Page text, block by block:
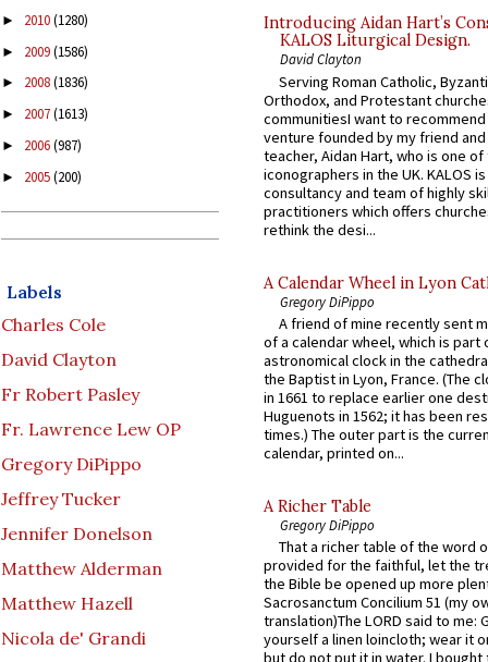
► 2010(1280)
► 2009(1586)
► 2008(1836)
► 2007(1613)
► 2006(987)
► 2005(200)
Labels
Charles Cole
David Clayton
Fr Robert Pasley
Fr. Lawrence Lew OP
Gregory DiPippo
Jeffrey Tucker
Jennifer Donelson
Matthew Alderman
Matthew Hazell
Nicola de' Grandi
Introducing Aidan Hart’s
KALOS Liturgical Design.
David Clayton
Serving Roman Catholic,
Orthodox, and Protestant
communitiesI want to recommend
venture founded by my friend
teacher, Aidan Hart, who is one
iconographers in the UK. KALOS
consultancy and team of highly
practitioners which offers
rethink the desi...
A Calendar Wheel in Lyon
Gregory DiPippo
A friend of mine recently sent
of a calendar wheel, which is part
astronomical clock in the
the Baptist in Lyon, France. (The
in 1661 to replace earlier one
Huguenots in 1562; it has been
times.) The outer part is the
calendar, printed on...
A Richer Table
Gregory DiPippo
That a richer table of the word
provided for the faithful, let the
the Bible be opened up more
Sacrosanctum Concilium 51 (my
translation)The LORD said to me:
yourself a linen loincloth; wear it
but do not put it in water. I